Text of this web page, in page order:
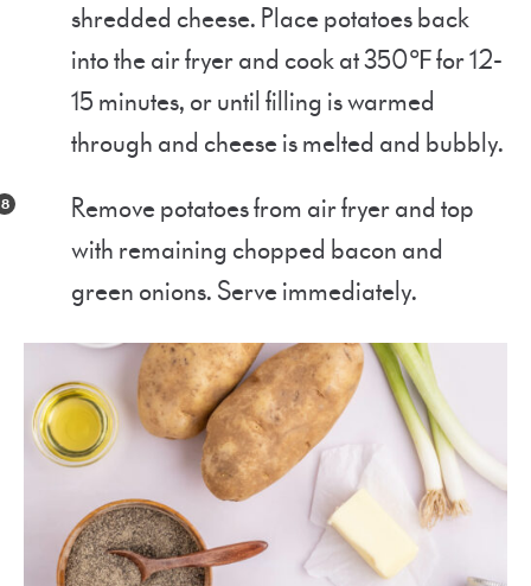
shredded cheese. Place potatoes back
into the air fryer and cook at 350℉ for 12-
15 minutes, or until filling is warmed
through and cheese is melted and bubbly.
Remove potatoes from air fryer and top
with remaining chopped bacon and
green onions. Serve immediately.